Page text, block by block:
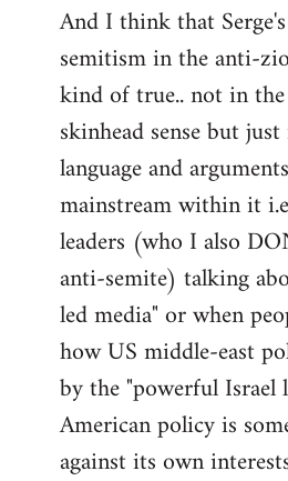
And I think that
semitism in the anti-
kind of true.. not in
skinhead sense but
language and
mainstream within it
leaders (who I also
anti-semite) talking
led media" or when
how US middle-east
by the "powerful Israel
American policy is
against its own